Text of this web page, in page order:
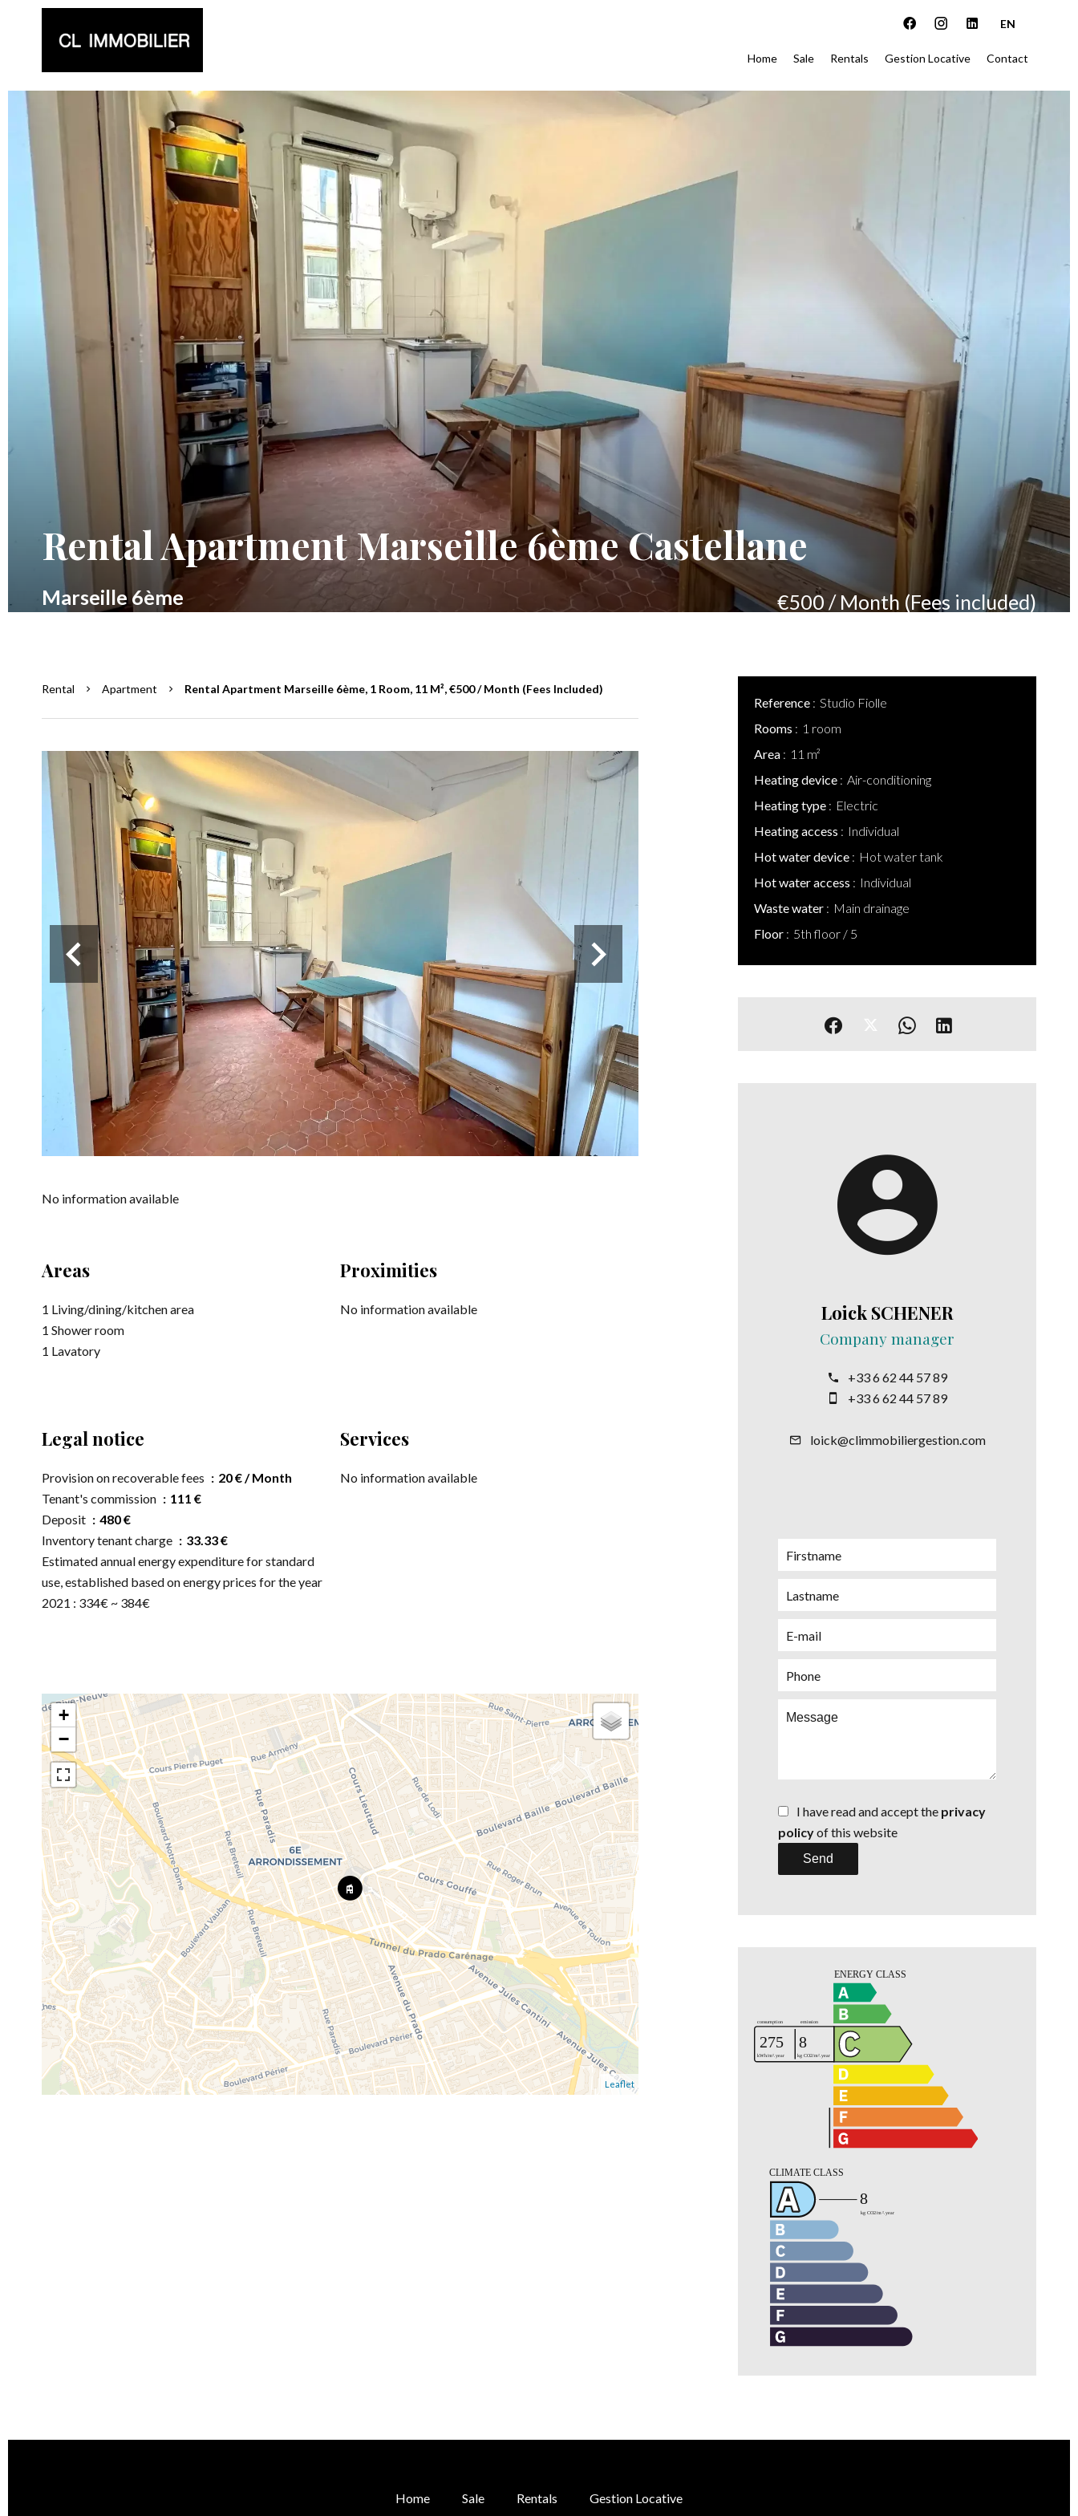
EN
Home Sale Rentals Gestion Locative Contact
Rental Apartment Marseille 6ème Castellane
Marseille 6ème €500 / Month (Fees included)
Rental Apartment Rental Apartment Marseille 6ème, 1 Room, 11 M², €500 / Month (Fees Included)
No information available
Areas
1 Living/dining/kitchen area
1 Shower room
1 Lavatory
Proximities
No information available
Legal notice
Provision on recoverable fees
20 € / Month
Tenant's commission
111 €
Deposit
480 €
Inventory tenant charge
33.33 €
Estimated annual energy expenditure for standard
use, established based on energy prices for the year
2021 : 334€ ~ 384€
Services
No information available
+
−
Leaflet
Reference
Studio Fiolle
Rooms
1 room
Area
11 m²
Heating device
Air-conditioning
Heating type
Electric
Heating access
Individual
Hot water device
Hot water tank
Hot water access
Individual
Waste water
Main drainage
Floor
5th floor / 5
Loick SCHENER
Company manager
+33 6 62 44 57 89
+33 6 62 44 57 89
loick@climmobiliergestion.com
I have read and accept the privacy
policyof this website
Send
Home Sale Rentals Gestion Locative